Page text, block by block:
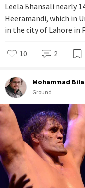
Leela Bhansali nearly
Heeramandi, which in
in the city of Lahore in
10 2
Mohammad
Ground